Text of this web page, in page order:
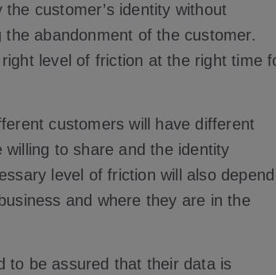
customer’s identity without
abandonment of the customer.
level of friction at the right time
customers will have different
to share and the identity
level of friction will also depend
and where they are in the
to be assured that their data is